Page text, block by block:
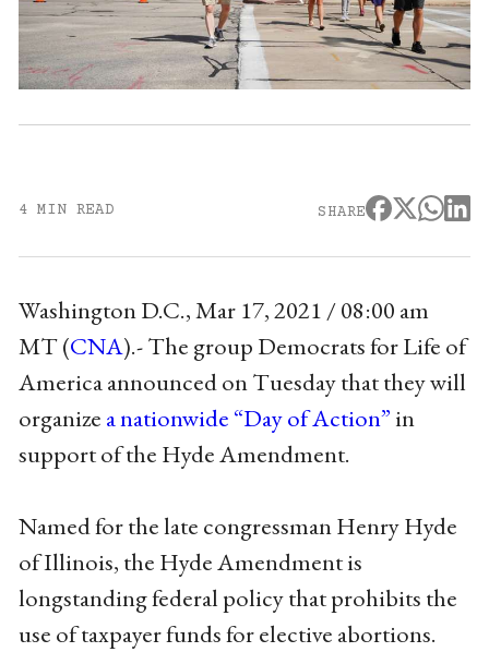
4 MIN READ SHARE
Washington D.C., Mar 17, 2021 / 08:00 am
MT (CNA).- The group Democrats for Life of
America announced on Tuesday that they will
organize a nationwide “Day of Action”in
support of the Hyde Amendment.
Named for the late congressman Henry Hyde
of Illinois, the Hyde Amendment is
longstanding federal policy that prohibits the
use of taxpayer funds for elective abortions.